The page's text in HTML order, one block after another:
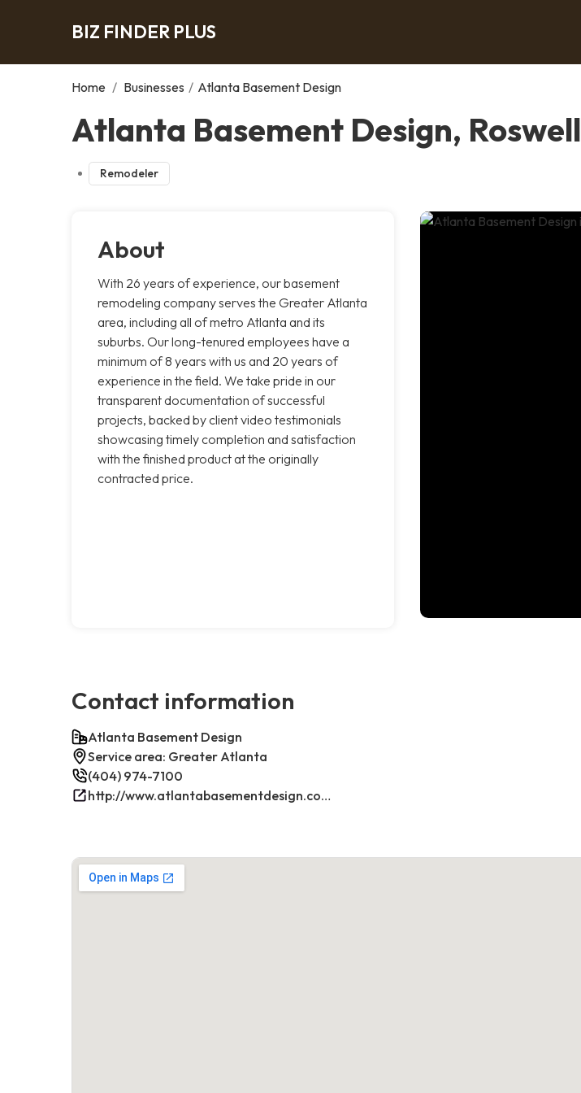
BIZ FINDER PLUS
Home / Businesses / Atlanta Basement Design
Atlanta Basement Design, Roswell
Remodeler
About
With 26 years of experience, our basement
remodeling company serves the Greater Atlanta
area, including all of metro Atlanta and its
suburbs. Our long-tenured employees have a
minimum of 8 years with us and 20 years of
experience in the field. We take pride in our
transparent documentation of successful
projects, backed by client video testimonials
showcasing timely completion and satisfaction
with the finished product at the originally
contracted price.
Contact information
Atlanta Basement Design
Service area: Greater Atlanta
(404) 974-7100
http://www.atlantabasementdesign.com/